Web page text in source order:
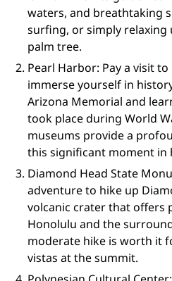
waters, and breathtaking
surfing, or simply relaxing
palm tree.
Pearl Harbor: Pay a visit
immerse yourself in
Arizona Memorial and
took place during World
museums provide a
this significant moment in
Diamond Head State
adventure to hike up
volcanic crater that offers
Honolulu and the
moderate hike is worth it
vistas at the summit.